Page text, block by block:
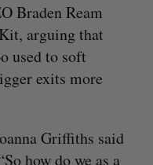
Braden Ream
arguing that
used to soft
exits more
Griffiths said
how do we as a